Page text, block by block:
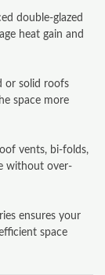
double-glazed
heat gain and
or solid roofs
space more
vents, bi-folds,
without over-
ensures your
space